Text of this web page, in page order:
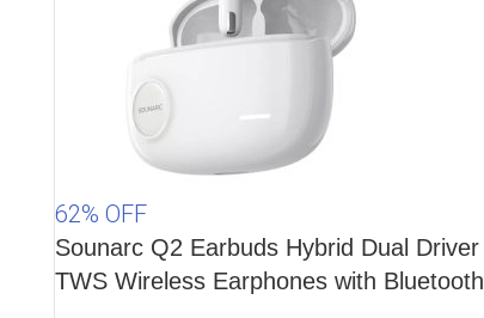
62% OFF
Sounarc Q2 Earbuds Hybrid Dual Driver
TWS Wireless Earphones with Bluetooth